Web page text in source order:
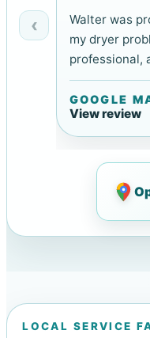
‹
Walter was
my dryer
professional,
GOOGLE
View review
LOCAL SERVICE